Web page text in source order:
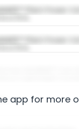
Plant Power
Plant Power
app for more